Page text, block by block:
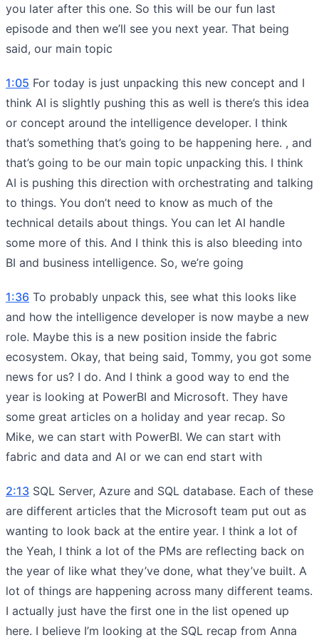
you later after this one. So this will be our fun last
episode and then we’ll see you next year. That being
said, our main topic
1:05 For today is just unpacking this new concept and I
think AI is slightly pushing this as well is there’s this idea
or concept around the intelligence developer. I think
that’s something that’s going to be happening here. , and
that’s going to be our main topic unpacking this. I think
AI is pushing this direction with orchestrating and talking
to things. You don’t need to know as much of the
technical details about things. You can let AI handle
some more of this. And I think this is also bleeding into
BI and business intelligence. So, we’re going
1:36 To probably unpack this, see what this looks like
and how the intelligence developer is now maybe a new
role. Maybe this is a new position inside the fabric
ecosystem. Okay, that being said, Tommy, you got some
news for us? I do. And I think a good way to end the
year is looking at PowerBI and Microsoft. They have
some great articles on a holiday and year recap. So
Mike, we can start with PowerBI. We can start with
fabric and data and AI or we can end start with
2:13 SQL Server, Azure and SQL database. Each of these
are different articles that the Microsoft team put out as
wanting to look back at the entire year. I think a lot of
the Yeah, I think a lot of the PMs are reflecting back on
the year of like what they’ve done, what they’ve built. A
lot of things are happening across many different teams.
I actually just have the first one in the list opened up
here. I believe I’m looking at the SQL recap from Anna